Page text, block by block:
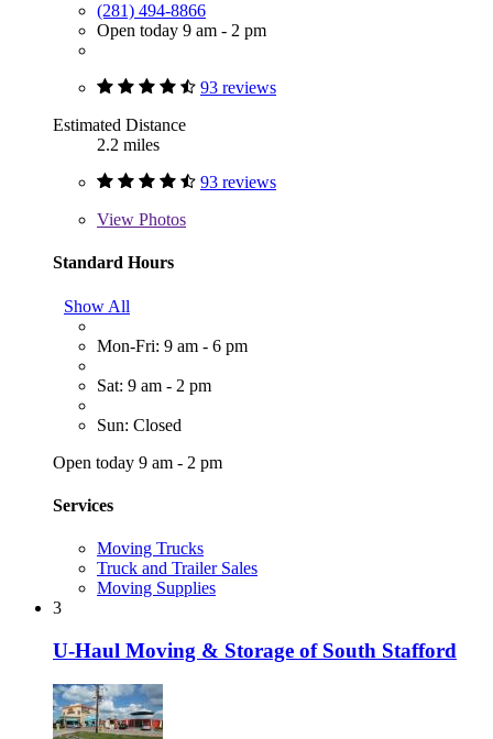
(281) 494-8866
Open today 9 am - 2 pm
93 reviews
Estimated Distance
2.2 miles
93 reviews
View Photos
Standard Hours
Show All
Mon-Fri: 9 am - 6 pm
Sat: 9 am - 2 pm
Sun: Closed
Open today 9 am - 2 pm
Services
Moving Trucks
Truck and Trailer Sales
Moving Supplies
3
U-Haul Moving & Storage of South Stafford